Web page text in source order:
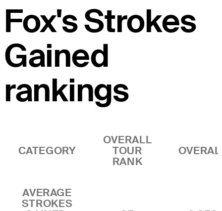
Fox's Strokes
Gained
rankings
CATEGORY
OVERALL
TOUR
RANK
AVERAGE
STROKES